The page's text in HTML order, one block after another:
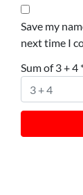
Save my
next time I
Sum of 3 + 4